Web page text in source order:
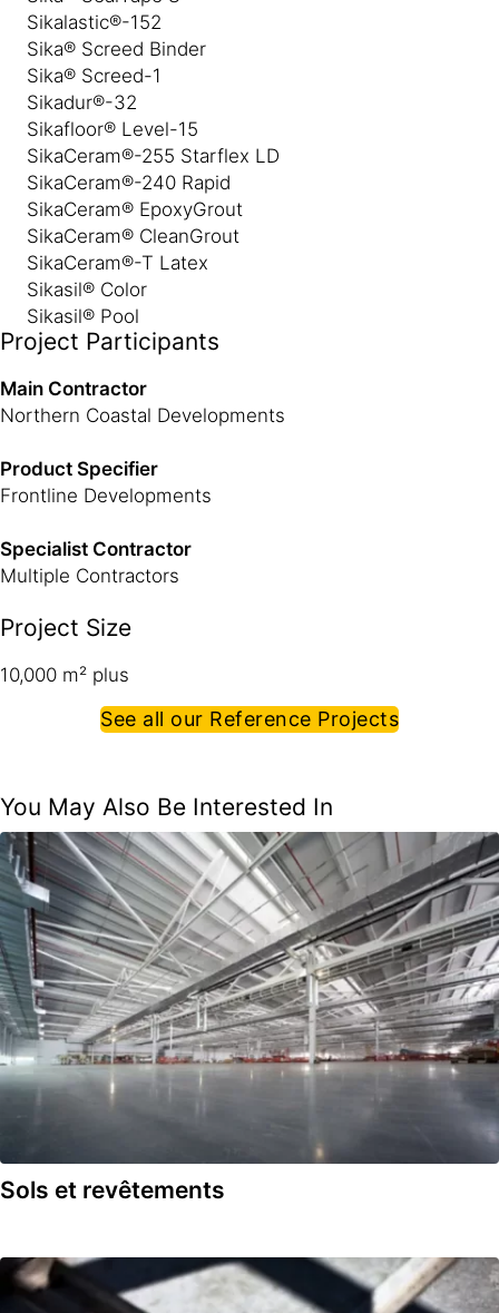
Sikalastic®-152
Sika® Screed Binder
Sika® Screed-1
Sikadur®-32
Sikafloor® Level-15
SikaCeram®-255 Starflex LD
SikaCeram®-240 Rapid
SikaCeram® EpoxyGrout
SikaCeram® CleanGrout
SikaCeram®-T Latex
Sikasil® Color
Sikasil® Pool
Project Participants
Main Contractor
Northern Coastal Developments
Product Specifier
Frontline Developments
Specialist Contractor
Multiple Contractors
Project Size
10,000 m² plus
See all our Reference Projects
You May Also Be Interested In
Sols et revêtements